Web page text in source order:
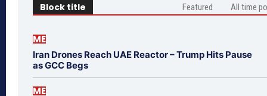
Block title Featured All time
ME
Iran Drones Reach UAE Reactor – Trump Hits Pause
as GCC Begs
ME